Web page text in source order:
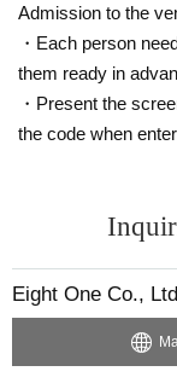
Admission to the
・Each person
them ready in
・Present the
the code when
Eight One Co.,